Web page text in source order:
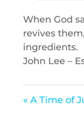
When God
revives
ingredients.
John Lee –
« A Time of